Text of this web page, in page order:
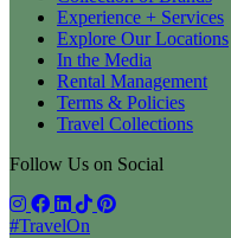
Experience + Services
Explore Our Locations
In the Media
Rental Management
Terms & Policies
Travel Collections
Follow Us on Social
#TravelOn